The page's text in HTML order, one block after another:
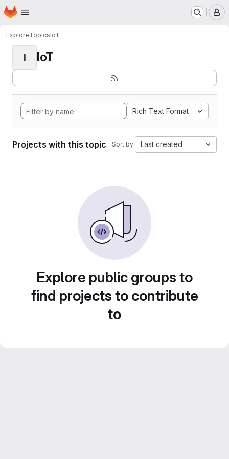
Skip to main content
Homepage
ExploreTopicsIoT
I IoT
Rich Text Format
Projects with this topic Sort by: Last created
Explore public groups to
find projects to contribute
to